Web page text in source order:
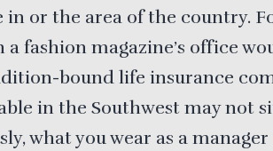
in or the area of the country.
a fashion magazine’s office
bound life insurance
in the Southwest may not
what you wear as a